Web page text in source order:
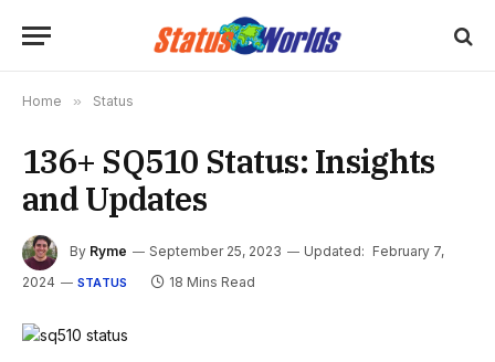
Home » Status
136+ SQ510 Status: Insights
and Updates
By Ryme September 25, 2023 Updated: February 7,
2024
STATUS 18 Mins Read